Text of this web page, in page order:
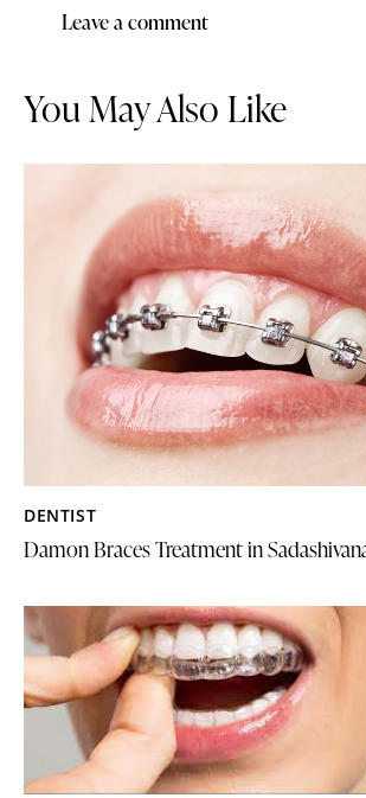
You May Also Like
DENTIST
Damon Braces Treatment in